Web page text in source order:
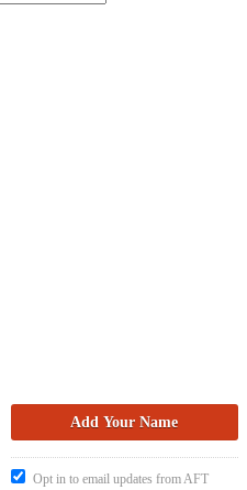
Opt in to email updates from AFT